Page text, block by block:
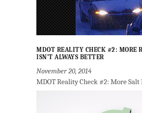
MDOT REALITY CHECK #2: MORE
ISN’T ALWAYS BETTER
November 20, 2014
MDOT Reality Check #2: More Salt